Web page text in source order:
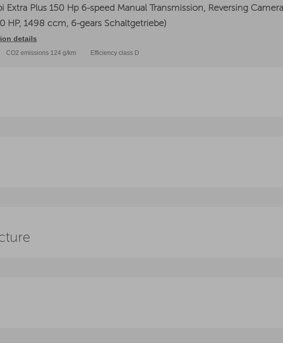
Extra Plus 150 Hp 6-speed Manual Transmission, Reversing
HP, 1498 ccm, 6-gears Schaltgetriebe)
details
CO2 emissions 124 g/km Efficiency class D